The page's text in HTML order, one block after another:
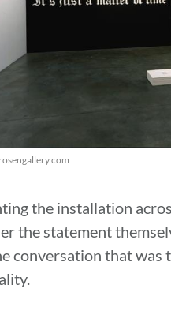
the installation
the statement
conversation that was